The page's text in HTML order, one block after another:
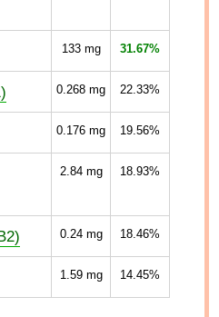
133mg 31.67%
0.268 mg 22.33%
0.176 mg 19.56%
2.84mg 18.93%
0.24mg 18.46%
1.59mg 14.45%